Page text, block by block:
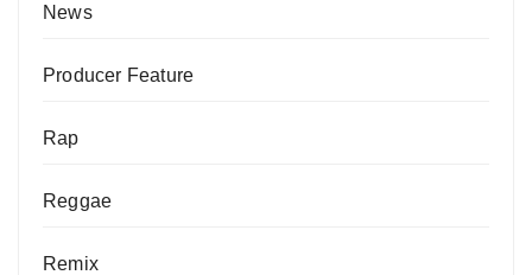
News
Producer Feature
Rap
Reggae
Remix